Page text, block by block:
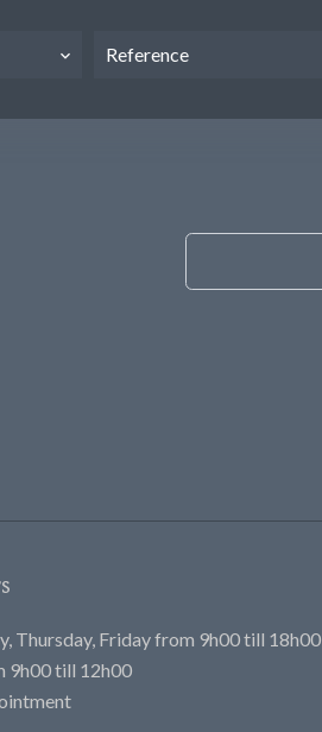
Thursday, Friday from 9h00 till 18h00
9h00 till 12h00